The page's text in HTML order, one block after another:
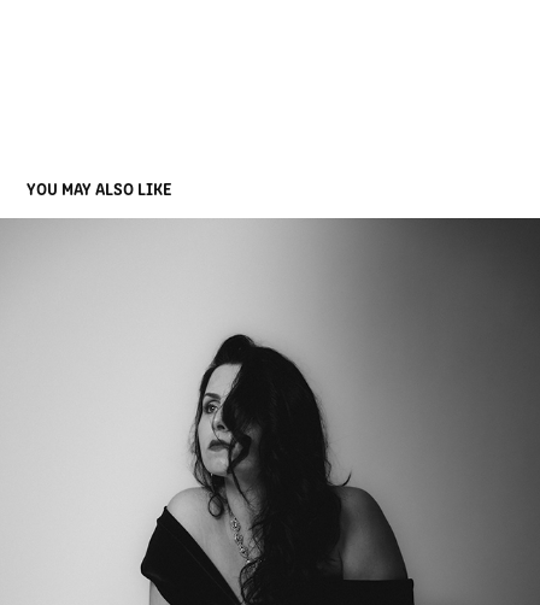
YOU MAY ALSO LIKE
CÉLIA PORTELLA - BIRTHDAY GIRL